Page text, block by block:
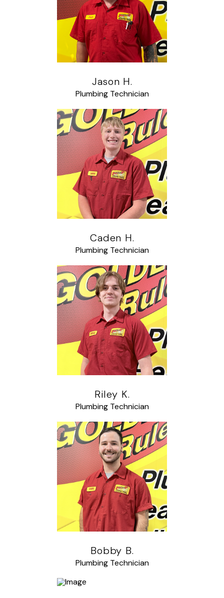
Jason H.
Plumbing Technician
Caden H.
Plumbing Technician
Riley K.
Plumbing Technician
Bobby B.
Plumbing Technician